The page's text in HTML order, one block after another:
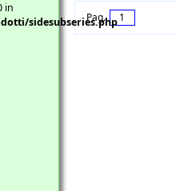
Pag. 1
in
sidesubseries.php